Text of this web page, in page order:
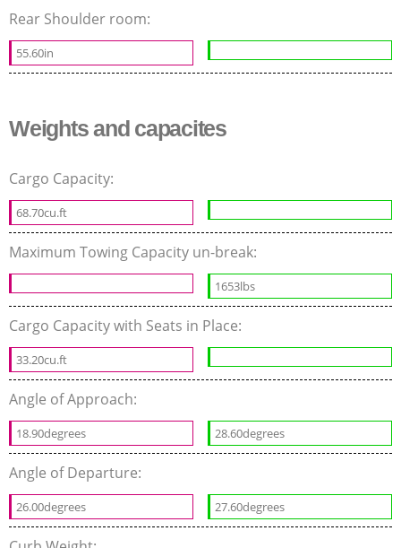
Rear Shoulder room:
55.60in
Weights and capacites
Cargo Capacity:
68.70cu.ft
Maximum Towing Capacity un-break:
1653lbs
Cargo Capacity with Seats in Place:
33.20cu.ft
Angle of Approach:
18.90degrees 28.60degrees
Angle of Departure:
26.00degrees 27.60degrees